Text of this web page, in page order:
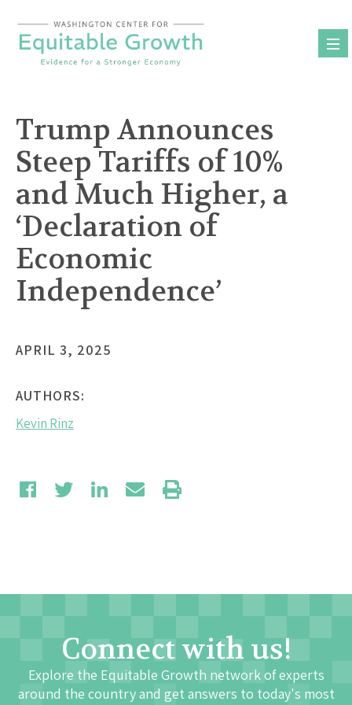
content
Trump Announces
Steep Tariffs of 10%
and Much Higher, a
‘Declaration of
Economic
Independence’
APRIL 3, 2025
AUTHORS:
Kevin Rinz
Connect with us!
Explore the Equitable Growth network of experts
around the country and get answers to today's most